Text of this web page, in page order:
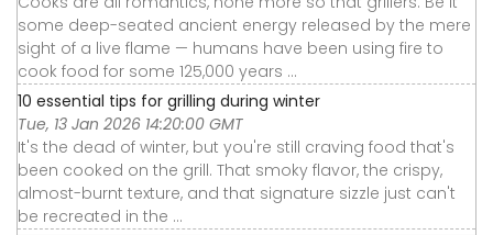
some deep-seated ancient energy released by the mere
sight of a live flame — humans have been using fire to
cook food for some 125,000 years ...
10 essential tips for grilling during winter
Tue, 13 Jan 2026 14:20:00 GMT
It's the dead of winter, but you're still craving food that's
been cooked on the grill. That smoky flavor, the crispy,
almost-burnt texture, and that signature sizzle just can't
be recreated in the ...